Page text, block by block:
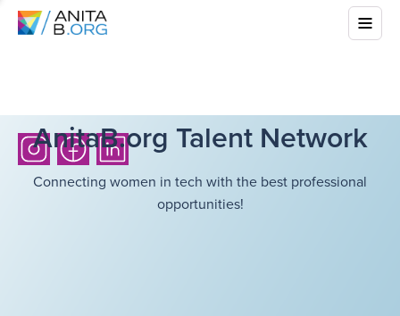
AnitaB.org Talent Network
Connecting women in tech with the best professional
opportunities!